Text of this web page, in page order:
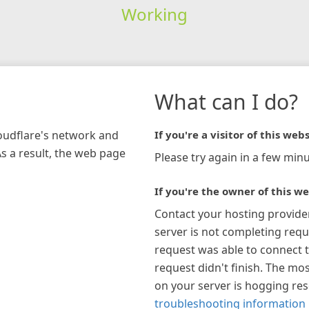
Working
network and
a result, the web page
What can I do?
If you're a visitor of this
Please try again in a few
If you're the owner of this
Contact your hosting
server is not completing
request was able to connect
request didn't finish. The
on your server is hogging
troubleshooting information